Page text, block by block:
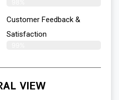
Customer Feedback &
Satisfaction​
VIEW